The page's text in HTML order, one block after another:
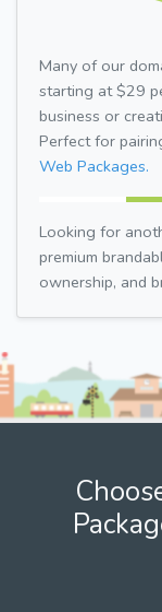
Many of our
starting at $29
business or
Perfect for
Web Packages.
Looking for
premium
ownership, and